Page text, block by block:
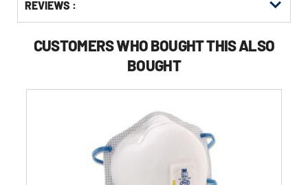
Other
Buying
KittingREVIEWS :
CUSTOMERS WHO BOUGHT THIS ALSO
BOUGHT